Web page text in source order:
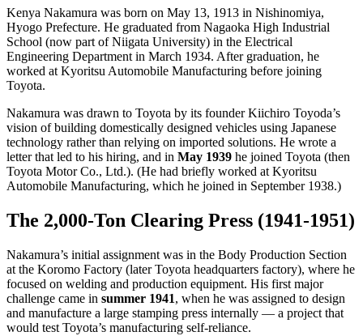
Kenya Nakamura was born on May 13, 1913 in Nishinomiya,
Hyogo Prefecture. He graduated from Nagaoka High Industrial
School (now part of Niigata University) in the Electrical
Engineering Department in March 1934. After graduation, he
worked at Kyoritsu Automobile Manufacturing before joining
Toyota.
Nakamura was drawn to Toyota by its founder Kiichiro Toyoda’s
vision of building domestically designed vehicles using Japanese
technology rather than relying on imported solutions. He wrote a
letter that led to his hiring, and in May 1939 he joined Toyota (then
Toyota Motor Co., Ltd.). (He had briefly worked at Kyoritsu
Automobile Manufacturing, which he joined in September 1938.)
The 2,000-Ton Clearing Press (1941-1951)
Nakamura’s initial assignment was in the Body Production Section
at the Koromo Factory (later Toyota headquarters factory), where he
focused on welding and production equipment. His first major
challenge came in summer 1941, when he was assigned to design
and manufacture a large stamping press internally — a project that
would test Toyota’s manufacturing self-reliance.